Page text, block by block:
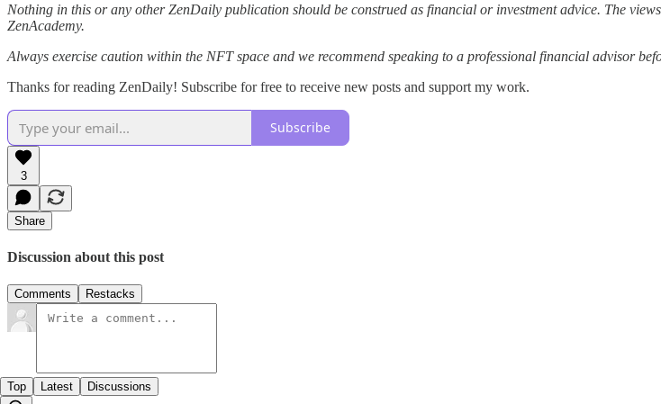
Nothing in this or any other ZenDaily publication should be construed as financial or investment advice. The
ZenAcademy.
Always exercise caution within the NFT space and we recommend speaking to a professional financial advisor
Thanks for reading ZenDaily! Subscribe for free to receive new posts and support my work.
Subscribe
3
Share
Discussion about this post
Comments Restacks
Top Latest Discussions